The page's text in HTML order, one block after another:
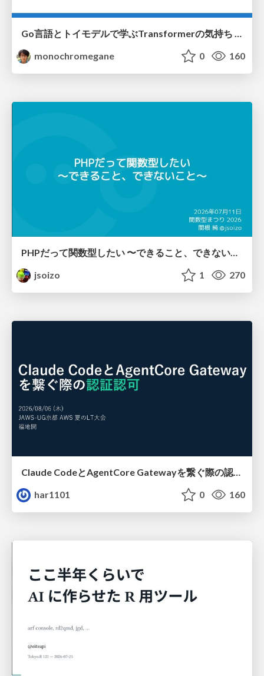
Go言語とトイモデルで学ぶTransformerの気持ち / fukuokago23-transformer
monochromegane
0 160
PHPだって関数型したい 〜できること、できないこと〜 / fp-in-php
jsoizo
1 270
har1101
0 160